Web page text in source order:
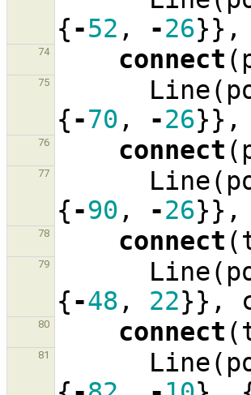
{-52 , -26}},
74 connect (
75 Line(
{-70 , -26}},
76 connect (
77 Line(
{-90 , -26}},
78 connect (
79 Line(
{-48 , 22}},
80 connect (
81 Line(